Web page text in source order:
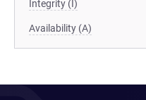
Integrity (I)
Availability (A)